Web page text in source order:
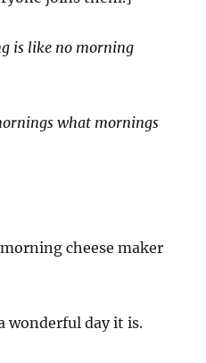
is like no morning
what mornings
cheese maker
wonderful day it is.